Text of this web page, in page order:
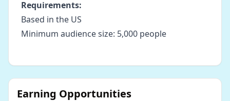
Requirements:
Based in the US
Minimum audience size: 5,000 people
Earning Opportunities